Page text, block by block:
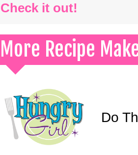
Check it out!
More Recipe
Do